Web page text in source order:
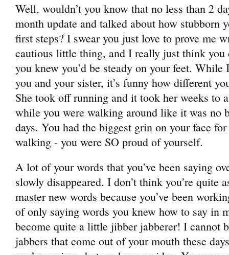
Well, wouldn’t you know that no less than 2
month update and talked about how stubborn
first steps? I swear you just love to prove me
cautious little thing, and I really just think you
you knew you’d be steady on your feet. While
you and your sister, it’s funny how different
She took off running and it took her weeks to
while you were walking around like it was no
days. You had the biggest grin on your face
walking - you were SO proud of yourself.
A lot of your words that you’ve been saying
slowly disappeared. I don’t think you’re quite
master new words because you’ve been
of only saying words you knew how to say in
become quite a little jibber jabberer! I cannot
jabbers that come out of your mouth these